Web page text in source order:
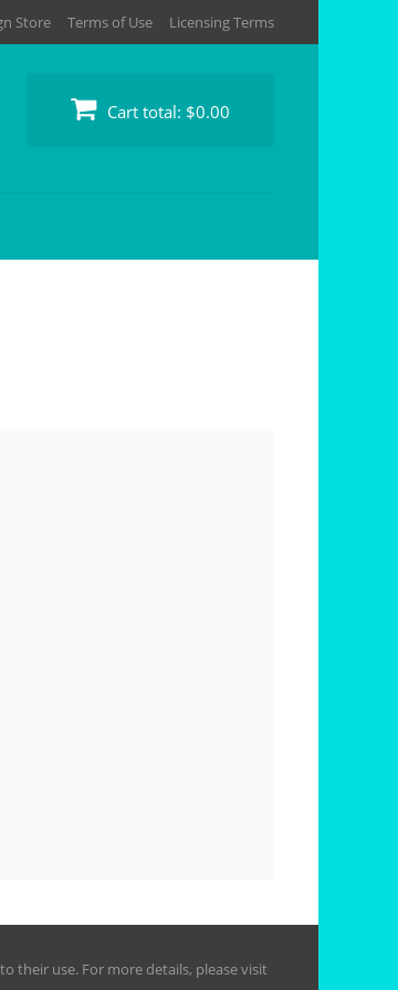
Store Terms of Use Licensing Terms
Cart total: $0.00
their use. For more details, please visit